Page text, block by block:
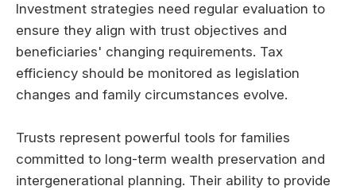
Investment strategies need regular evaluation to
ensure they align with trust objectives and
beneficiaries' changing requirements. Tax
efficiency should be monitored as legislation
changes and family circumstances evolve.
Trusts represent powerful tools for families
committed to long-term wealth preservation and
intergenerational planning. Their ability to provide